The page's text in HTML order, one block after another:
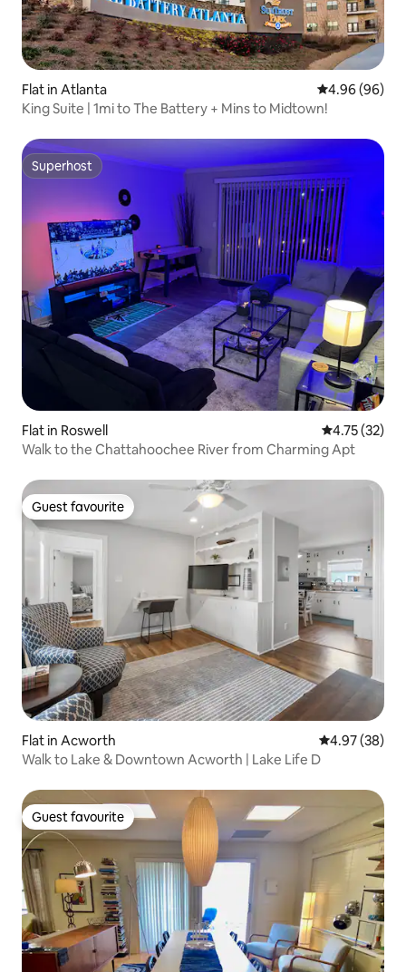
Flat in Atlanta 4.96 out of 5
4.96 (96)
King Suite | 1mi to The Battery + Mins to Midtown!
Superhost
Superhost
Flat in Roswell 4.75 out of 5
4.75 (32)
Walk to the Chattahoochee River from Charming Apt
Guest favourite
Guest favourite
Flat in Acworth 4.97 out of 5
4.97 (38)
Walk to Lake & Downtown Acworth | Lake Life D
Guest favourite
Guest favourite